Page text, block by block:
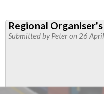
Regional
Submitted byPeteron 26